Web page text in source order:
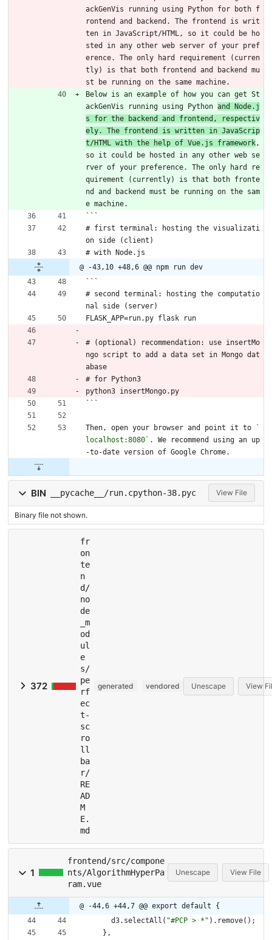
ackGenVis running using Python for both f
rontend and backend. The frontend is writ
ten in JavaScript/HTML, so it could be ho
sted in any other web server of your pref
erence. The only hard requirement (curren
tly) is that both frontend and backend mu
st be running on the same machine.
Below is an example of how you can get St
ackGenVis running using Python and Node.j
s for the backend and frontend, respectiv
ely. The frontend is written in JavaScrip
t/HTML with the help of Vue.js framework,
so it could be hosted in any other web se
rver of your preference. The only hard re
quirement (currently) is that both fronte
nd and backend must be running on the sam
e machine.
```
# first terminal: hosting the visualizati
on side (client)
# with Node.js
@ -43,10 +48,6 @@ npm run dev
```
# second terminal: hosting the computatio
nal side (server)
FLASK_APP=run.py flask run
# (optional) recommendation: use insertMo
ngo script to add a data set in Mongo dat
abase
# for Python3
python3 insertMongo.py
```
Then, open your browser and point it to
`
localhost:8080` . We recommend using an up
-to-date version of Google Chrome.
BIN __pycache__/run.cpython-38.pyc View File
Binary file not shown.
372
fr
on
te
n
d/
no
de
_m
od
ul
e
s/
pe
rf
ec
t-
sc
ro
ll
ba
r/
RE
AD
M
E.
md
generated vendored Unescape View
1
frontend/src/compone
nts/AlgorithmHyperPa
ram.vue
Unescape View File
@ -44,6 +44,7 @@ export default {
d3. selectAll ( "#PCP > *" ) . remove( ) ;
} ,